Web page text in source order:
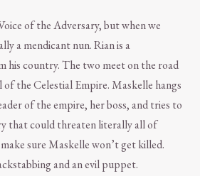
of the Adversary, but when we
a mendicant nun. Rian is a
his country. The two meet on the road
the Celestial Empire. Maskelle hangs
of the empire, her boss, and tries to
that could threaten literally all of
sure Maskelle won’t get killed.
and an evil puppet.